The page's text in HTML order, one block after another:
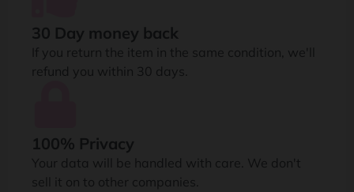
30 Day money back
If you return the item in the same condition, we'll
refund you within 30 days.
100% Privacy
Your data will be handled with care. We don't
sell it on to other companies.